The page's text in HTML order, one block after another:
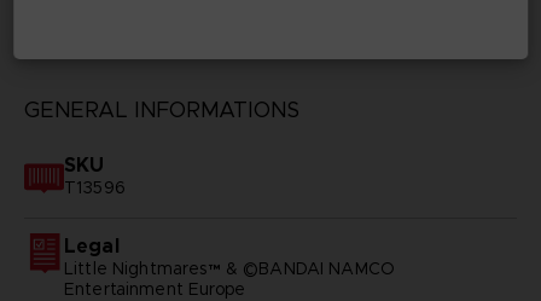
GENERAL INFORMATIONS
SKU
T13596
Legal
Little Nightmares™ & ©BANDAI NAMCO
Entertainment Europe